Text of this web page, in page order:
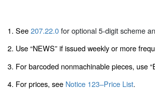
1. See207.22.0for optional 5-digit scheme
2. Use “NEWS” if issued weekly or more
3. For barcoded nonmachinable pieces, use
4. For prices, see Notice 123–Price List.